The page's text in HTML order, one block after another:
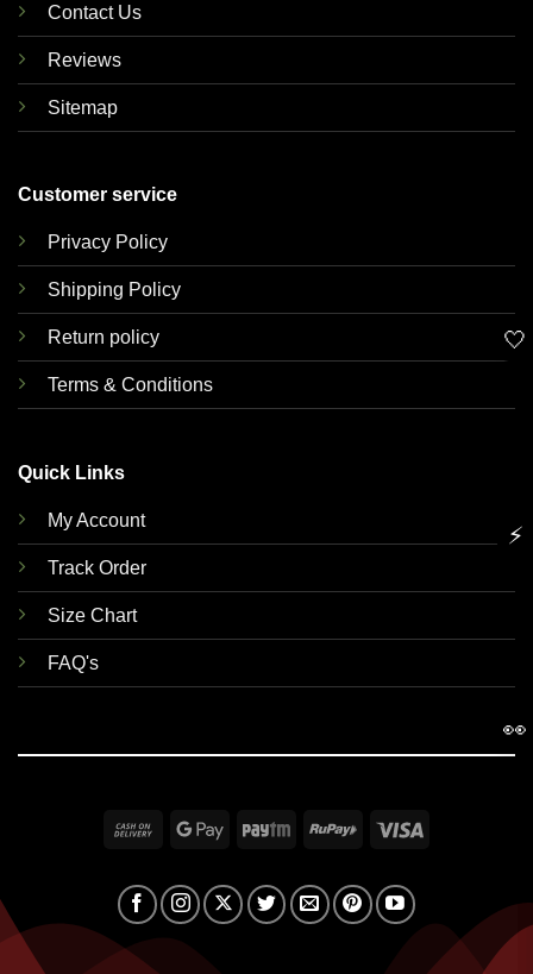
Contact Us
Reviews
Sitemap
Customer service
Privacy Policy
Shipping Policy
Return policy
Terms & Conditions
Quick Links
My Account
Track Order
Size Chart
FAQ's
Cash
Delivery
Google Paytm RuPay
🤍
⚡
👀